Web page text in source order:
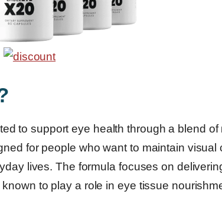
to support eye health through a blend of
for people who want to maintain visual
lives. The formula focuses on
to play a role in eye tissue